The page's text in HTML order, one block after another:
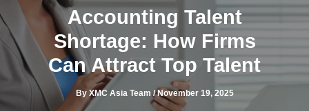
Accounting Talent
Shortage: How Firms
Can Attract Top Talent
By XMC Asia Team/November 19, 2025